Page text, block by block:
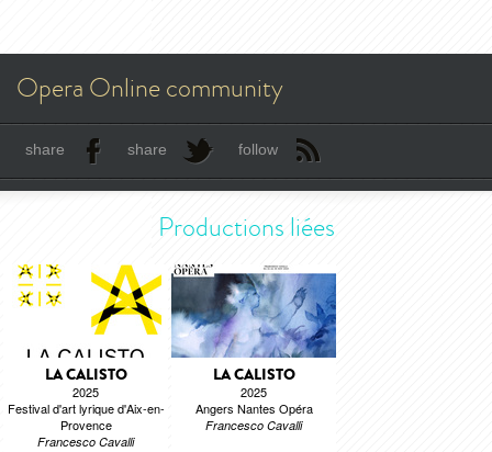
Opera Online community
share share follow
Productions liées
LA CALISTO
2025
Festival d'art lyrique d'Aix-en-
Provence
Francesco Cavalli
LA CALISTO
2025
Angers Nantes Opéra
Francesco Cavalli